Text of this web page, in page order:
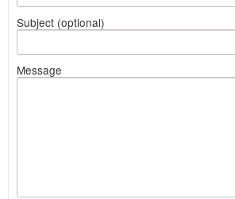
Subject (optional)
Message